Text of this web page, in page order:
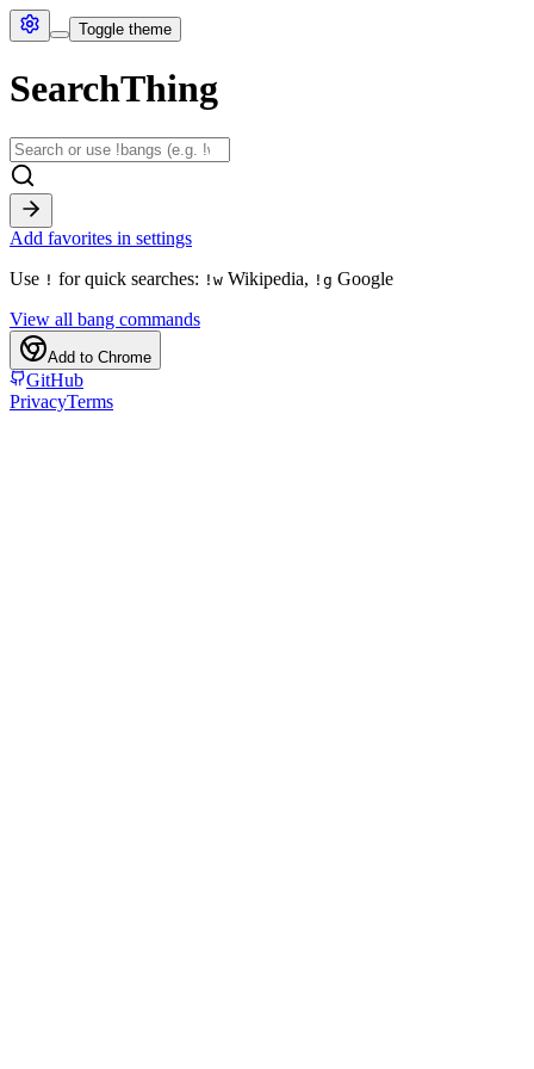
Toggle theme
SearchThing
Add favorites in settings
Use ! for quick searches: !w Wikipedia, !g Google
View all bang commands
Add to Chrome
GitHub
PrivacyTerms